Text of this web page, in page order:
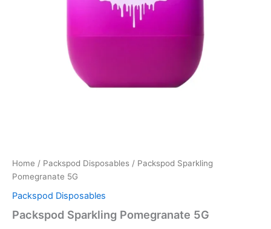
Home / Packspod Disposables / Packspod Sparkling
Pomegranate 5G
Packspod Disposables
Packspod Sparkling Pomegranate 5G